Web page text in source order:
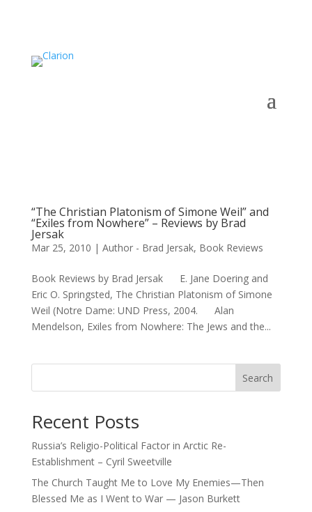
“The Christian Platonism of Simone Weil” and
“Exiles from Nowhere” – Reviews by Brad
Jersak
Mar 25, 2010 | Author - Brad Jersak, Book Reviews
Book Reviews by Brad Jersak E. Jane Doering and
Eric O. Springsted, The Christian Platonism of Simone
Weil (Notre Dame: UND Press, 2004. Alan
Mendelson, Exiles from Nowhere: The Jews and the...
Search
Recent Posts
Russia’s Religio-Political Factor in Arctic Re-
Establishment – Cyril Sweetville
The Church Taught Me to Love My Enemies—Then
Blessed Me as I Went to War — Jason Burkett